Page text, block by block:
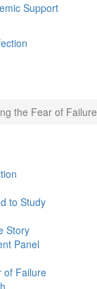
Support
the Fear of Failure
to Study
Story
Panel
of Failure